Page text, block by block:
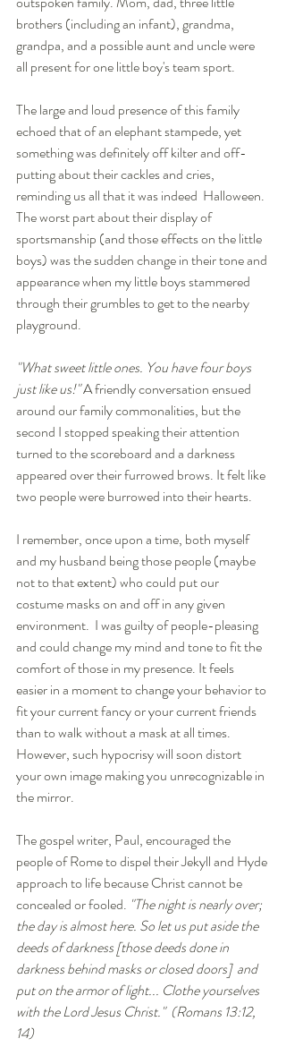
brothers (including an infant), grandma,
grandpa, and a possible aunt and uncle were
all present for one little boy's team sport.
The large and loud presence of this family
echoed that of an elephant stampede, yet
something was definitely off kilter and off-
putting about their cackles and cries,
reminding us all that it was indeed  Halloween.
The worst part about their display of
sportsmanship (and those effects on the little
boys) was the sudden change in their tone and
appearance when my little boys stammered
through their grumbles to get to the nearby
playground.
"What sweet little ones. You have four boys
just like us!" A friendly conversation ensued
around our family commonalities, but the
second I stopped speaking their attention
turned to the scoreboard and a darkness
appeared over their furrowed brows. It felt like
two people were burrowed into their hearts.
I remember, once upon a time, both myself
and my husband being those people (maybe
not to that extent) who could put our
costume masks on and off in any given
environment.  I was guilty of people-pleasing
and could change my mind and tone to fit the
comfort of those in my presence. It feels
easier in a moment to change your behavior to
fit your current fancy or your current friends
than to walk without a mask at all times.
However, such hypocrisy will soon distort
your own image making you unrecognizable in
the mirror.
The gospel writer, Paul, encouraged the
people of Rome to dispel their Jekyll and Hyde
approach to life because Christ cannot be
concealed or fooled. "The night is nearly over;
the day is almost here. So let us put aside the
deeds of darkness [those deeds done in
darkness behind masks or closed doors]  and
put on the armor of light... Clothe yourselves
with the Lord Jesus Christ."  (Romans 13:12,
14)